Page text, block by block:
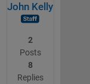
John Kelly
2
Posts
8
Replies